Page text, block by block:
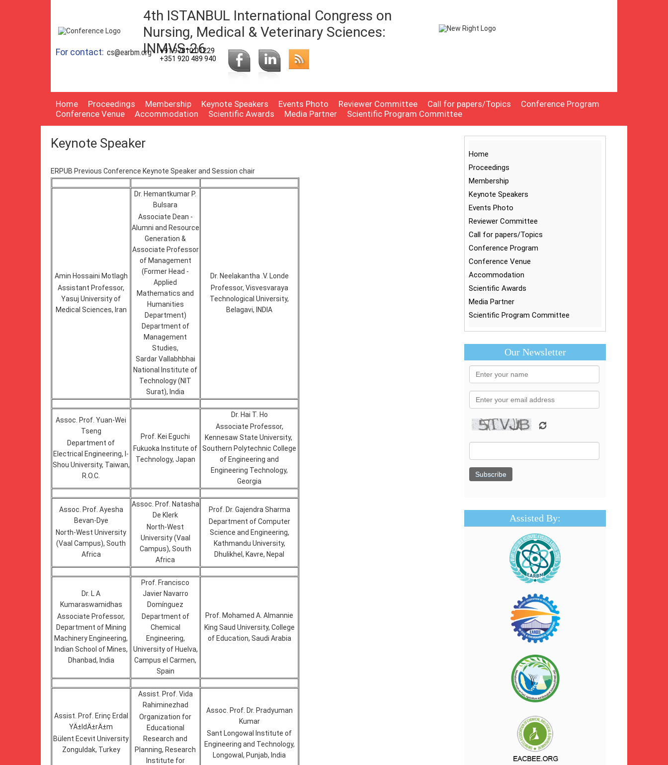
4th ISTANBUL International Congress on
Nursing, Medical & Veterinary Sciences:
INMVS-26
For contact: cs@earbm.org
+91 97810 01229
+351 920 489 940
Home Proceedings Membership Keynote Speakers Events Photo Reviewer Committee Call for papers/Topics
Conference Program
Conference Venue
Accommodation Scientific Awards Media Partner Scientific Program Committee
Keynote Speaker
ERPUB Previous Conference Keynote Speaker and Session chair
Amin Hossaini Motlagh
Assistant Professor,
Yasuj University of
Medical Sciences, Iran
Dr. Hemantkumar P.
Bulsara
Associate Dean -
Alumni and Resource
Generation &
Associate Professor
of Management
(Former Head -
Applied
Mathematics and
Humanities
Department)
Department of
Management
Studies,
Sardar Vallabhbhai
National Institute of
Technology (NIT
Surat), India
Dr. Neelakantha .V. Londe
Professor, Visvesvaraya
Technological University,
Belagavi, INDIA
Assoc. Prof. Yuan-Wei
Tseng
Department of
Electrical Engineering, I-
Shou University, Taiwan,
R.O.C.
Prof. Kei Eguchi
Fukuoka Institute of
Technology, Japan
Dr. Hai T. Ho
Associate Professor,
Kennesaw State University,
Southern Polytechnic College
of Engineering and
Engineering Technology,
Georgia
Assoc. Prof. Ayesha
Bevan-Dye
North-West University
(Vaal Campus), South
Africa
Assoc. Prof. Natasha
De Klerk
North-West
University (Vaal
Campus), South
Africa
Prof. Dr. Gajendra Sharma
Department of Computer
Science and Engineering,
Kathmandu University,
Dhulikhel, Kavre, Nepal
Dr. L A
Kumaraswamidhas
Associate Professor,
Department of Mining
Machinery Engineering,
Indian School of Mines,
Dhanbad, India
Prof. Francisco
Javier Navarro
Domínguez
Department of
Chemical
Engineering,
University of Huelva,
Campus el Carmen,
Spain
Prof. Mohamed A. Almannie
King Saud University, College
of Education, Saudi Arabia
Assist. Prof. Erinç Erdal
YÄ±ldÄ±rÄ±m
Bülent Ecevit University
Zonguldak, Turkey
Assist. Prof. Vida
Rahiminezhad
Organization for
Educational
Research and
Planning, Research
Institute for
Assoc. Prof. Dr. Pradyuman
Kumar
Sant Longowal Institute of
Engineering and Technology,
Longowal, Punjab, India
Home
Proceedings
Membership
Keynote Speakers
Events Photo
Reviewer Committee
Call for papers/Topics
Conference Program
Conference Venue
Accommodation
Scientific Awards
Media Partner
Scientific Program Committee
Our Newsletter
Assisted By: